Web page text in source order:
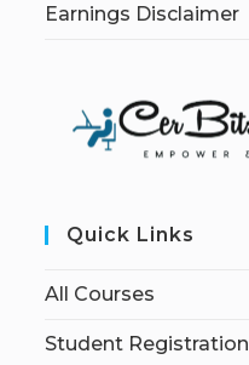
Earnings Disclaimer
Quick Links
All Courses
Student Registration